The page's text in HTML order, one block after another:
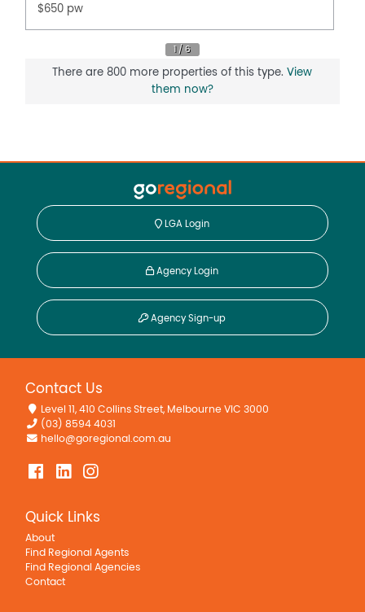
$650 pw
There are 800 more properties of this type.View
them now?
LGA Login
Agency Login
Agency Sign-up
Contact Us
Level 11, 410 Collins Street, Melbourne VIC 3000
(03) 8594 4031
hello@goregional.com.au
Quick Links
About
Find Regional Agents
Find Regional Agencies
Contact